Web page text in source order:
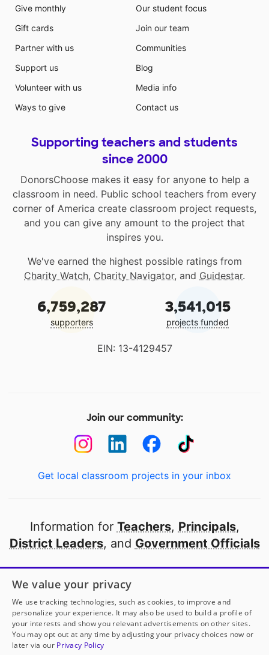
Give monthly
Gift cards
Partner with us
Support us
Volunteer with us
Ways to give
Our student focus
Join our team
Communities
Blog
Media info
Contact us
Supporting teachers and students
since 2000
DonorsChoose makes it easy for anyone to help a
classroom in need. Public school teachers from every
corner of America create classroom project requests,
and you can give any amount to the project that
inspires you.
We've earned the highest possible ratings from
Charity Watch, Charity Navigator, and Guidestar.
6,759,287
supporters
3,541,015
projects funded
EIN: 13-4129457
Join our community:
Get local classroom projects in your inbox
Information for Teachers, Principals,
District Leaders, and Government Officials
Open to every public school in America
thanks to
our partners
Partner with DonorsChoose
We value your privacy
We use tracking technologies, such as cookies, to improve and
personalize your experience. It may also be used to build a profile of
your interests and show you relevant advertisements on other sites.
You may opt out at any time by adjusting your privacy choices now or
later via our Privacy Policy